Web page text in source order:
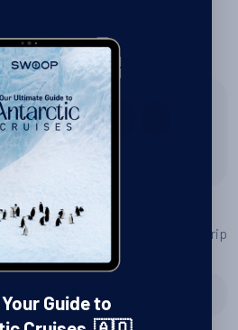
would you rate your trip: Fly &
5 6 7
9 out of 10
advice for other people planning a trip
than the 8 day
Guide to